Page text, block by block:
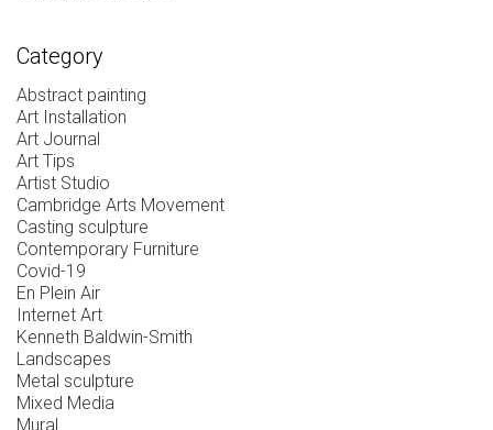
Category
Abstract painting
Art Installation
Art Journal
Art Tips
Artist Studio
Cambridge Arts Movement
Casting sculpture
Contemporary Furniture
Covid-19
En Plein Air
Internet Art
Kenneth Baldwin-Smith
Landscapes
Metal sculpture
Mixed Media
Mural